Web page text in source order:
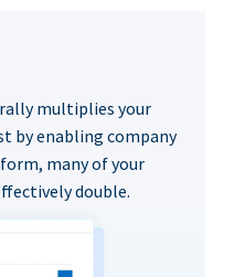
multiplies your
by enabling company
many of your
double.